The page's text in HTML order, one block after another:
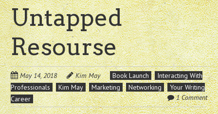
Untapped
Resourse
May 14, 2018 Kim May Book Launch
Interacting With
Professionals
Kim May Marketing Networking
Your Writing
Career
1 Comment